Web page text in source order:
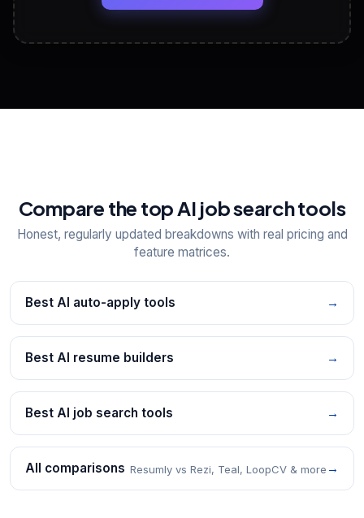
View All Free Tools
Compare the top AI job search tools
Honest, regularly updated breakdowns with real pricing and
feature matrices.
Best AI auto-apply tools →
Best AI resume builders →
Best AI job search tools →
All comparisons Resumly vs Rezi, Teal, LoopCV & more →